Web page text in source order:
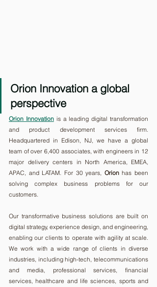
Orion Innovation a global
perspective
Orion Innovation is a leading digital transformation
and product development services firm.
Headquartered in Edison, NJ, we have a global
team of over 6,400 associates, with engineers in 12
major delivery centers in North America, EMEA,
APAC, and LATAM. For 30 years, Orion has been
solving complex business problems for our
customers.
Our transformative business solutions are built on
digital strategy, experience design, and engineering,
enabling our clients to operate with agility at scale.
We work with a wide range of clients in diverse
industries, including high-tech, telecommunications
and media, professional services, financial
services, healthcare and life sciences, sports and